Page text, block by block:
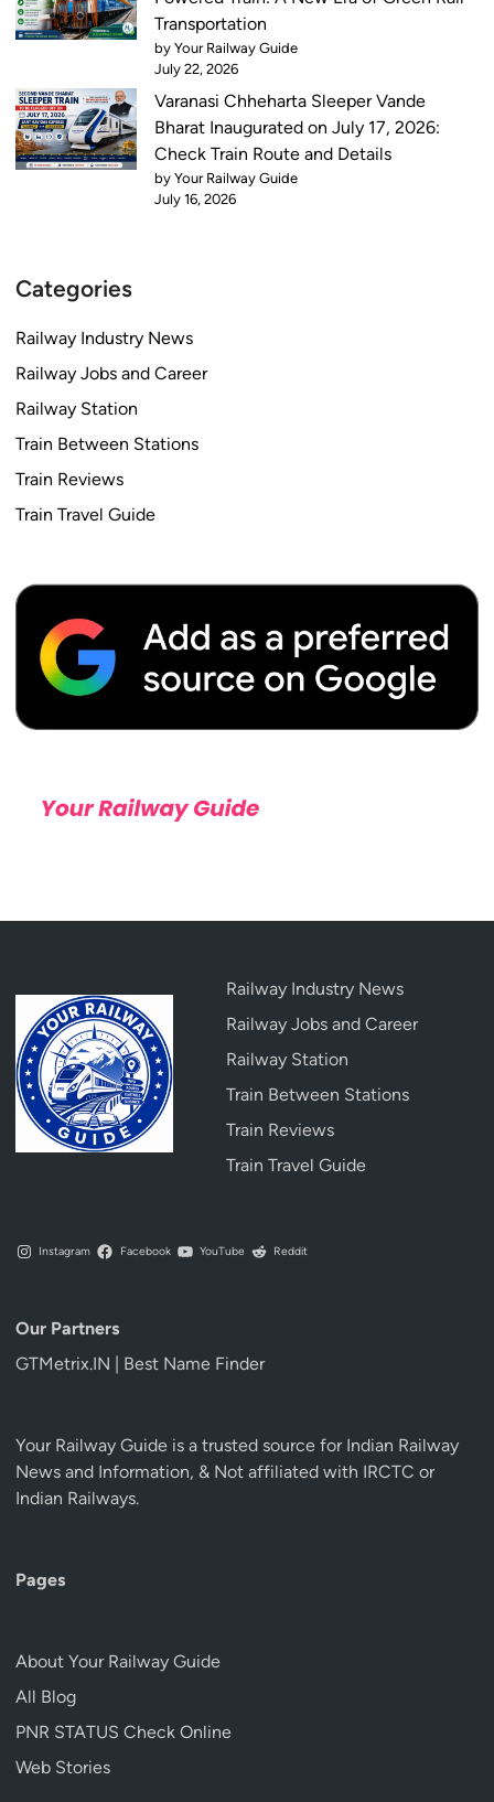
Transportation
by Your Railway Guide
July 22, 2026
Varanasi Chheharta Sleeper Vande
Bharat Inaugurated on July 17, 2026:
Check Train Route and Details
by Your Railway Guide
July 16, 2026
Categories
Railway Industry News
Railway Jobs and Career
Railway Station
Train Between Stations
Train Reviews
Train Travel Guide
Railway Industry News
Railway Jobs and Career
Railway Station
Train Between Stations
Train Reviews
Train Travel Guide
Instagram Facebook YouTube Reddit
Our Partners
GTMetrix.IN | Best Name Finder
Your Railway Guide is a trusted source for Indian Railway
News and Information, & Not affiliated with IRCTC or
Indian Railways.
Pages
About Your Railway Guide
All Blog
PNR STATUS Check Online
Web Stories